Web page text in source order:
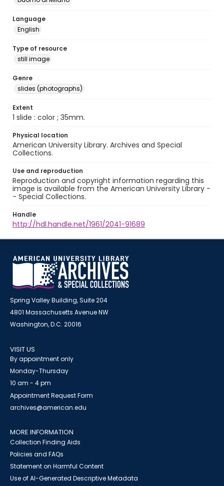
Language
English
Type of resource
still image
Genre
slides (photographs)
Extent
1 slide : color ; 35mm.
Physical location
American University Library. Archives and Special
Collections.
Use and reproduction
Reproduction and copyright information regarding this
image is available from the American University Library -
- Special Collections.
Handle
http://hdl.handle.net/1961/2041-91689
Spring Valley Building, Suite 204
4801 Massachusetts Avenue NW
Washington, D.C. 20016
VISIT US
By appointment only
Monday-Thursday
10 am - 4 pm
Appointment Request Form
archives@american.edu
MORE INFORMATION
Collection Finding Aids
Policies and FAQs
Statement on Harmful Content
Use of AI-Generated Descriptive Metadata